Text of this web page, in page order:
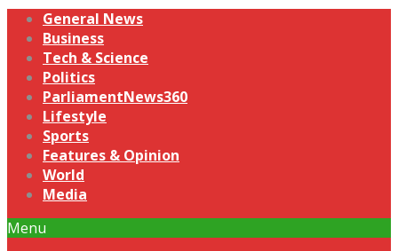
General News
Business
Tech & Science
Politics
ParliamentNews360
Lifestyle
Sports
Features & Opinion
World
Media
Menu